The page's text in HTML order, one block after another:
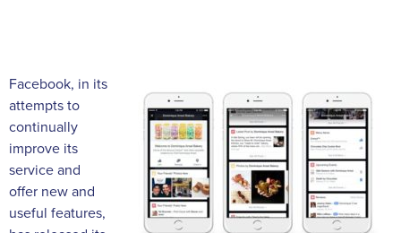
Facebook, in its
attempts to
continually
improve its
service and
offer new and
useful features,